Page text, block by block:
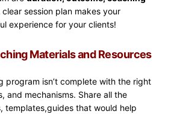
clear session plan makes your
experience for your clients!
Materials and Resources
program isn’t complete with the right
and mechanisms. Share all the
templates,guides that would help